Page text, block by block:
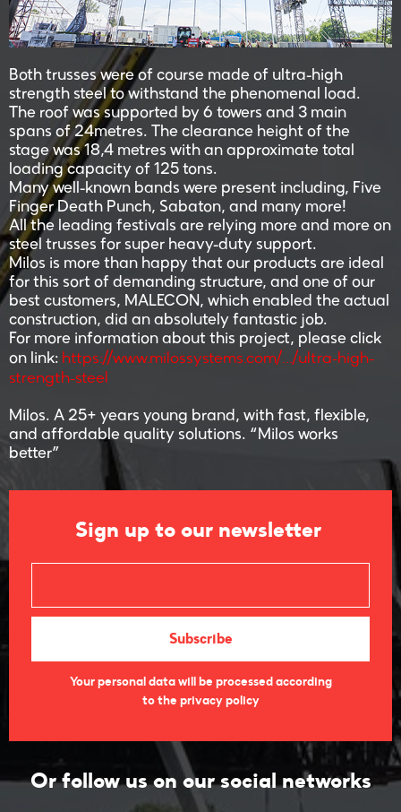
Both trusses were of course made of ultra-high
strength steel to withstand the phenomenal load.
The roof was supported by 6 towers and 3 main
spans of 24metres. The clearance height of the
stage was 18,4 metres with an approximate total
loading capacity of 125 tons.
Many well-known bands were present including, Five
Finger Death Punch, Sabaton, and many more!
All the leading festivals are relying more and more on
steel trusses for super heavy-duty support.
Milos is more than happy that our products are ideal
for this sort of demanding structure, and one of our
best customers, MALECON, which enabled the actual
construction, did an absolutely fantastic job.
For more information about this project, please click
on link: https://www.milossystems.com/.../ultra-high-
strength-steel
Milos. A 25+ years young brand, with fast, flexible,
and affordable quality solutions. “Milos works
better”
Sign up to our newsletter
Your personal data will be processed according
to the privacy policy
Or follow us on our social networks